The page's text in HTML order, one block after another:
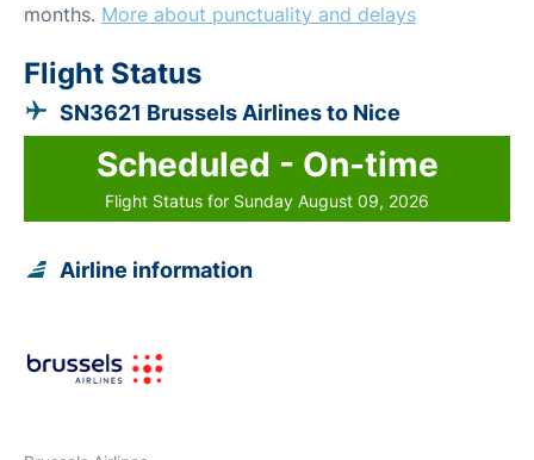
months. More about punctuality and delays
Flight Status
SN3621 Brussels Airlines to Nice
Scheduled - On-time
Flight Status for Sunday August 09, 2026
Airline information